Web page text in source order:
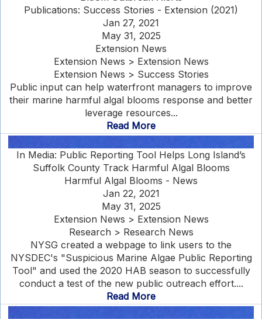
Publications: Success Stories - Extension (2021)
Jan 27, 2021
May 31, 2025
Extension News
Extension News > Extension News
Extension News > Success Stories
Public input can help waterfront managers to improve
their marine harmful algal blooms response and better
leverage resources...
Read More
In Media: Public Reporting Tool Helps Long Island’s
Suffolk County Track Harmful Algal Blooms
Harmful Algal Blooms - News
Jan 22, 2021
May 31, 2025
Extension News > Extension News
Research > Research News
NYSG created a webpage to link users to the
NYSDEC's "Suspicious Marine Algae Public Reporting
Tool" and used the 2020 HAB season to successfully
conduct a test of the new public outreach effort....
Read More